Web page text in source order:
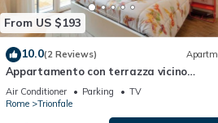
From US $193
10.0(2 Reviews)
Appartamento con terrazza vicino
S.Pietro
Air Conditioner Parking
TV
Rome
Trionfale